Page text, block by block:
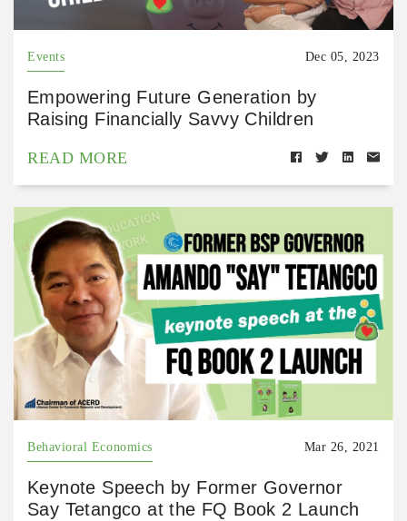
Events Dec 05, 2023
Empowering Future Generation by
Raising Financially Savvy Children
READ MORE
Behavioral Economics Mar 26, 2021
Keynote Speech by Former Governor
Say Tetangco at the FQ Book 2 Launch